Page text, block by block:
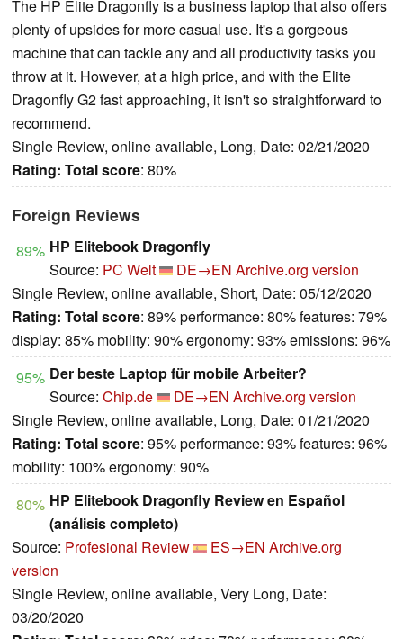
The HP Elite Dragonfly is a business laptop that also offers
plenty of upsides for more casual use. It's a gorgeous
machine that can tackle any and all productivity tasks you
throw at it. However, at a high price, and with the Elite
Dragonfly G2 fast approaching, it isn't so straightforward to
recommend.
Single Review, online available, Long, Date: 02/21/2020
Rating: Total score: 80%
Foreign Reviews
89% HP Elitebook Dragonfly
Source: PC Welt DE→EN Archive.org version
Single Review, online available, Short, Date: 05/12/2020
Rating: Total score: 89% performance: 80% features: 79%
display: 85% mobility: 90% ergonomy: 93% emissions: 96%
95% Der beste Laptop für mobile Arbeiter?
Source: Chip.de DE→EN Archive.org version
Single Review, online available, Long, Date: 01/21/2020
Rating: Total score: 95% performance: 93% features: 96%
mobility: 100% ergonomy: 90%
80% HP Elitebook Dragonfly Review en Español
(análisis completo)
Source: Profesional Review ES→EN Archive.org
version
Single Review, online available, Very Long, Date:
03/20/2020